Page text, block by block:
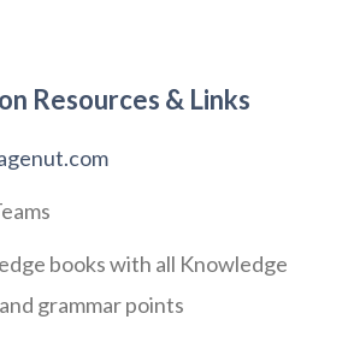
Resources & Links
books with all Knowledge
grammar points